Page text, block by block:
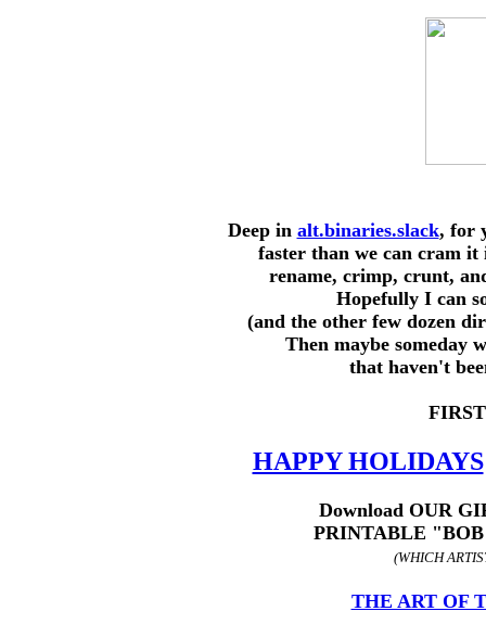
Deep in alt.binaries.slack, for
faster than we can cram it
rename, crimp, crunt,
Hopefully I can
(and the other few dozen
Then maybe someday
that haven't
HAPPY HOLIDAYS
Download OUR
PRINTABLE
(WHICH
THE ART OF